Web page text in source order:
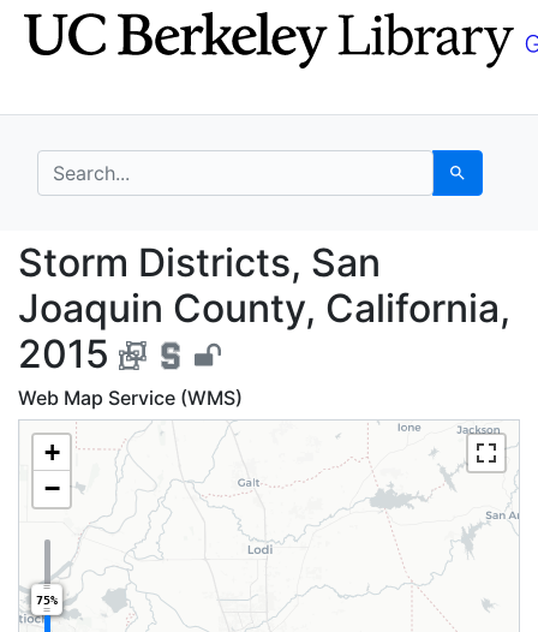
Skip
to
Skip to
main
search for Search
Storm Districts, San
Storm Districts, San
Joaquin County, California,
2015
Web Map Service (WMS)
+
−
75%